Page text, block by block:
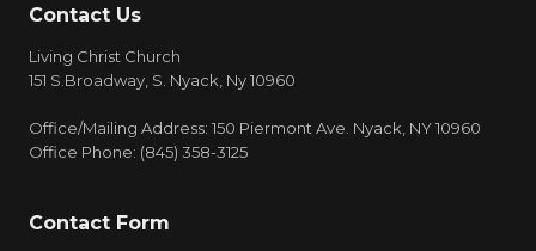
Contact Us
Living Christ Church
151 S.Broadway, S. Nyack, Ny 10960
Office/Mailing Address: 150 Piermont Ave. Nyack, NY 10960
Office Phone: (845) 358-3125
Contact Form